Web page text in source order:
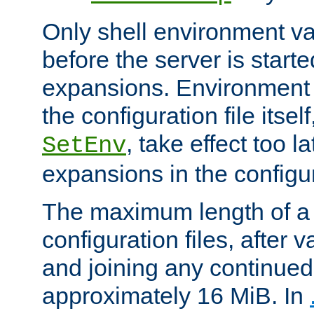
Only shell environment
before the server is
expansions.
the configuration file
SetEnv, take effect too
expansions in the
The maximum length of
configuration files, after
and joining any
approximately 16 MiB. In